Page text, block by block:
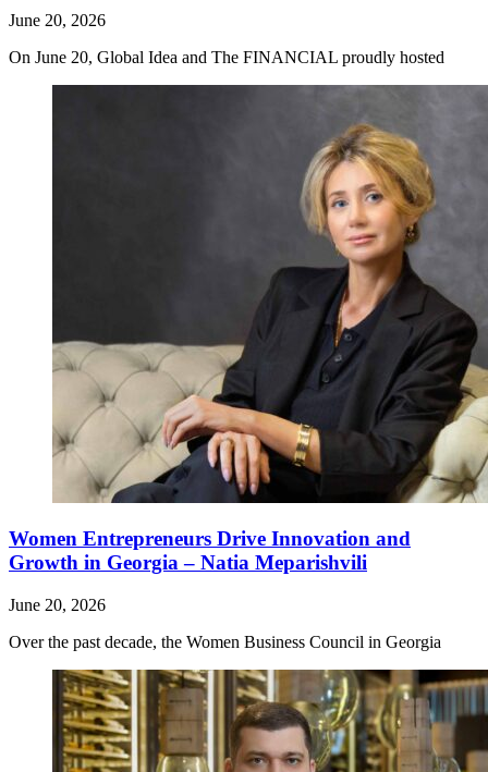
June 20, 2026
On June 20, Global Idea and The FINANCIAL proudly hosted
Women Entrepreneurs Drive Innovation and
Growth in Georgia – Natia Meparishvili
June 20, 2026
Over the past decade, the Women Business Council in Georgia